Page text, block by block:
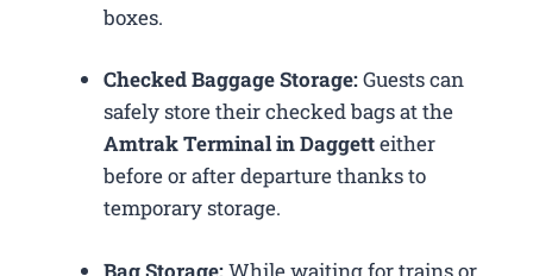
boxes.
Checked Baggage Storage:Guests can
safely store their checked bags at the
Amtrak Terminal in Daggetteither
before or after departure thanks to
temporary storage.
Bag Storage:While waiting for trains or